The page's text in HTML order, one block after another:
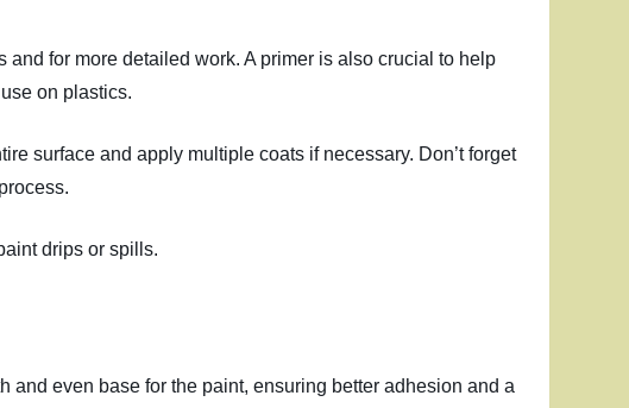
for more detailed work. A primer is also crucial to help
on plastics.
surface and apply multiple coats if necessary. Don’t forget
drips or spills.
and even base for the paint, ensuring better adhesion and a